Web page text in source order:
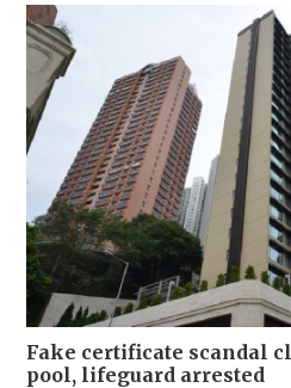
Fake certificate scandal
pool, lifeguard arrested